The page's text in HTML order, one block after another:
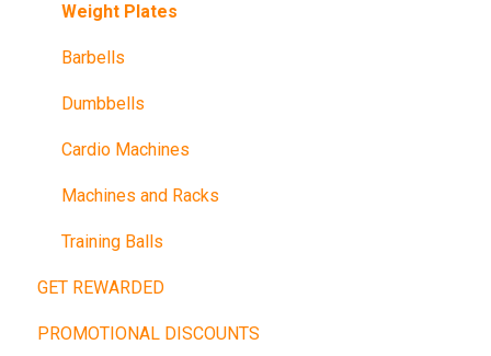
Weight Plates
Barbells
Dumbbells
Cardio Machines
Machines and Racks
Training Balls
GET REWARDED
PROMOTIONAL DISCOUNTS